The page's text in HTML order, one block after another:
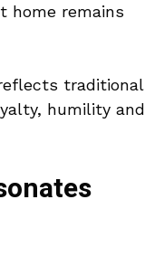
home remains
traditional
humility and